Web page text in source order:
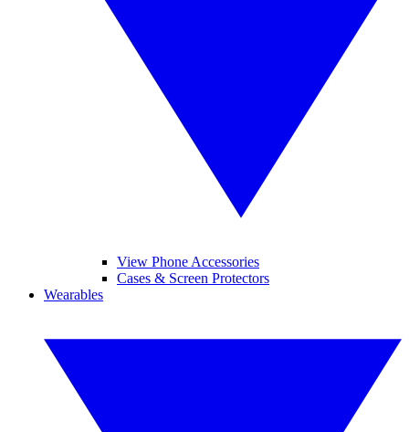
View Phone Accessories
Cases & Screen Protectors
Wearables